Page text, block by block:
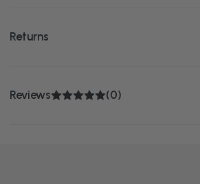
Returns
Reviews (0)